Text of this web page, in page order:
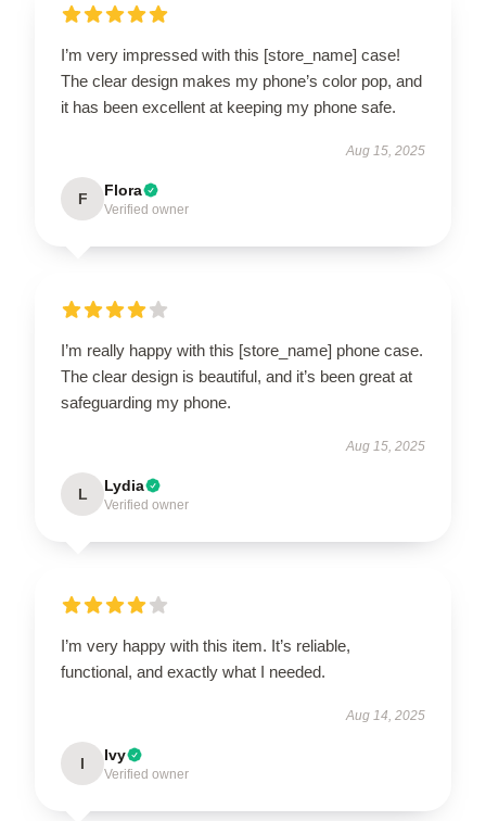
I’m very impressed with this [store_name] case!
The clear design makes my phone’s color pop, and
it has been excellent at keeping my phone safe.
Aug 15, 2025
F Flora
Verified owner
I’m really happy with this [store_name] phone case.
The clear design is beautiful, and it’s been great at
safeguarding my phone.
Aug 15, 2025
L Lydia
Verified owner
I’m very happy with this item. It’s reliable,
functional, and exactly what I needed.
Aug 14, 2025
I Ivy
Verified owner